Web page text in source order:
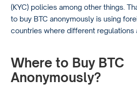
(KYC) policies among other things.
to buy BTC anonymously is using
countries where different regulations
Where to Buy BTC
Anonymously?